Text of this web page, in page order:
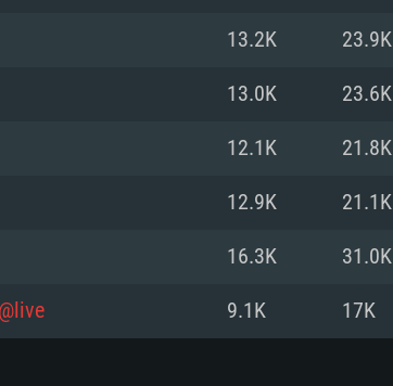
11 level video card: AMD
resolution for the game is
Internet connection
(Minimal client)
Mac. Minimum supported
is 720p with Metal
660 with latest proprietary
drivers (not older than 6
supported resolution for the
support.
13.2K 23.9K
13.0K 23.6K
12.1K 21.8K
12.9K 21.1K
16.3K 31.0K
9.1K 17K